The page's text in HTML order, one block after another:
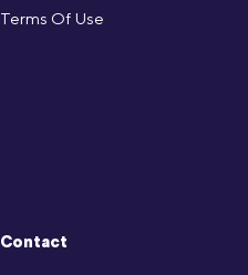
Terms Of Use
Contact